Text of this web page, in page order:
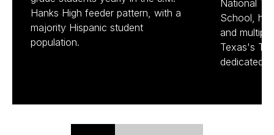
Hanks High feeder pattern, with a
majority Hispanic student
population.
National
School,
and
Texas's
dedicated